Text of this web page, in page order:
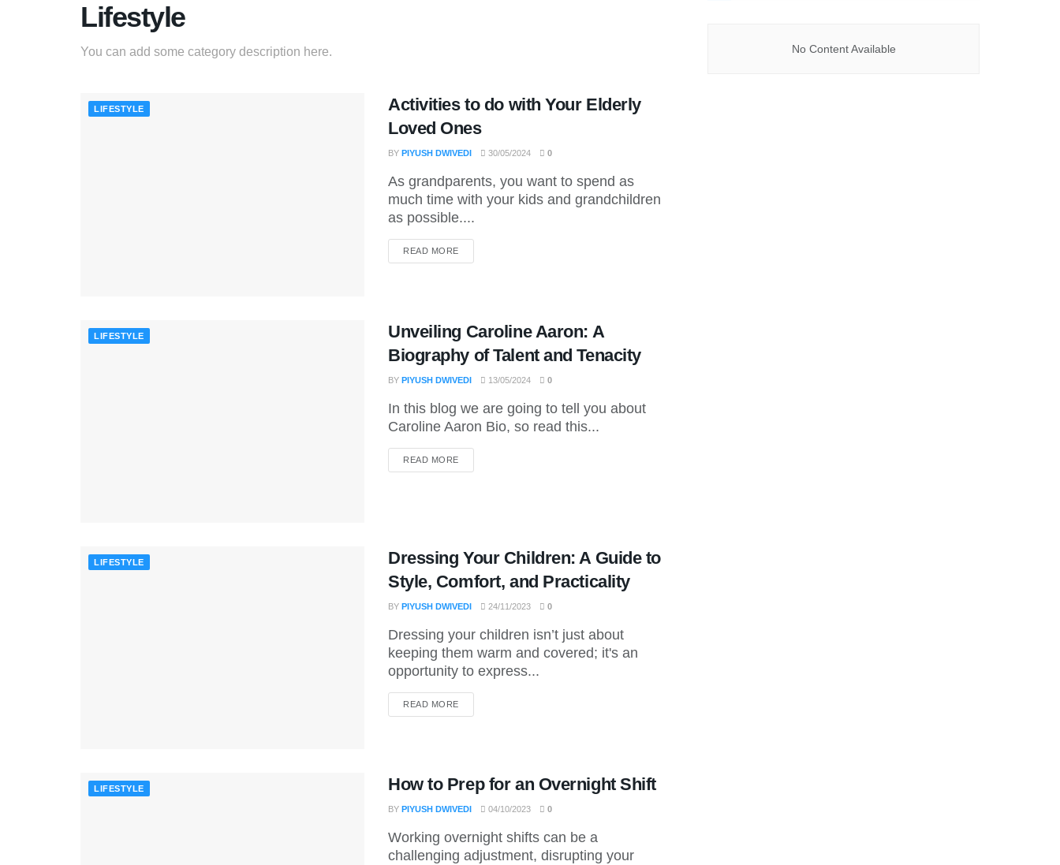
Lifestyle
You can add some category description here.
LIFESTYLE
Activities to do with Your Elderly
Loved Ones
BY PIYUSH DWIVEDI 30/05/2024 0
As grandparents, you want to spend as
much time with your kids and grandchildren
as possible....
READ MOREDETAILS
LIFESTYLE
Unveiling Caroline Aaron: A
Biography of Talent and Tenacity
BY PIYUSH DWIVEDI 13/05/2024 0
In this blog we are going to tell you about
Caroline Aaron Bio, so read this...
READ MOREDETAILS
LIFESTYLE
Dressing Your Children: A Guide to
Style, Comfort, and Practicality
BY PIYUSH DWIVEDI 24/11/2023 0
Dressing your children isn’t just about
keeping them warm and covered; it's an
opportunity to express...
READ MOREDETAILS
LIFESTYLE How to Prep for an Overnight Shift
BY PIYUSH DWIVEDI 04/10/2023 0
Working overnight shifts can be a
challenging adjustment, disrupting your
No Content Available